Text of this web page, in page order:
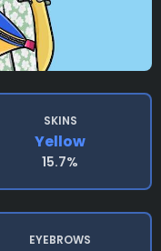
SKINS
Yellow
15.7%
EYEBROWS